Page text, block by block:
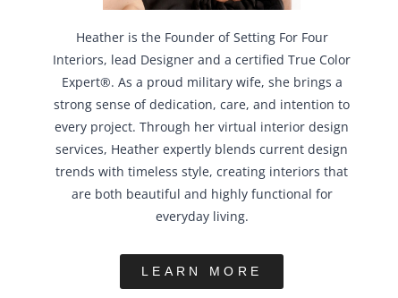
Heather is the Founder of Setting For Four
Interiors, lead Designer and a certified True Color
Expert®. As a proud military wife, she brings a
strong sense of dedication, care, and intention to
every project. Through her virtual interior design
services, Heather expertly blends current design
trends with timeless style, creating interiors that
are both beautiful and highly functional for
everyday living.
LEARN MORE